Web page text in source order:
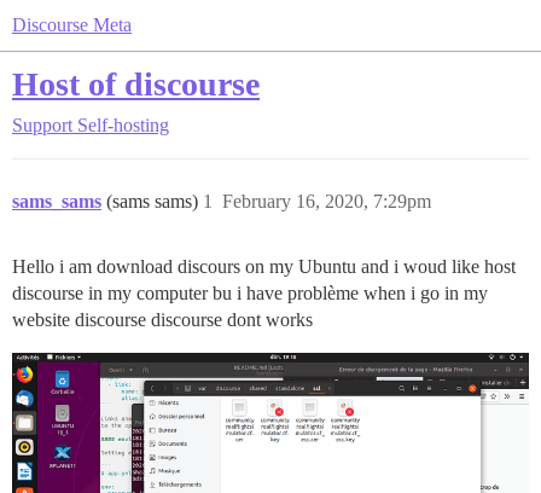
Discourse Meta
Host of discourse
Support Self-hosting
sams_sams (sams sams) February 16, 2020, 7:29pm
1
Hello i am download discours on my Ubuntu and i woud like host
discourse in my computer bu i have problème when i go in my
website discourse discourse dont works